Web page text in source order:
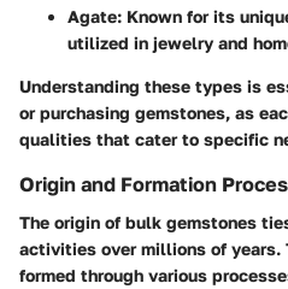
Agate: Known for its
utilized in jewelry and
Understanding these types is
or purchasing gemstones, as
qualities that cater to specific
Origin and Formation
The origin of bulk gemstones
activities over millions of years.
formed through various